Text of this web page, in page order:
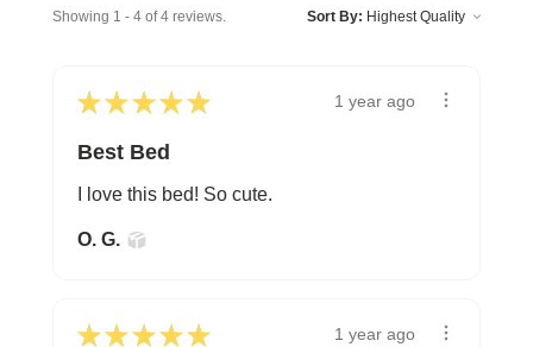
Showing 1 - 4 of 4 reviews. Sort By:
★ ★ ★ ★ ★ 1 year ago
Best Bed
I love this bed! So cute.
O. G.
★ ★ ★ ★ ★ 1 year ago